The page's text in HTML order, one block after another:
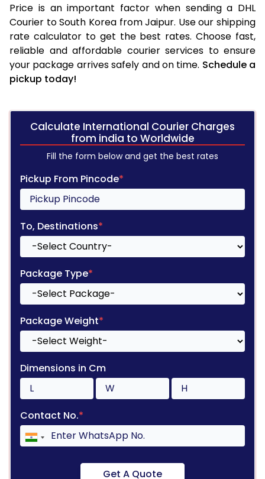
Price is an important factor when sending a DHL
Courier to South Korea from Jaipur. Use our shipping
rate calculator to get the best rates. Choose fast,
reliable and affordable courier services to ensure
your package arrives safely and on time. Schedule a
pickup today!
Calculate International Courier Charges
from india to Worldwide
Fill the form below and get the best rates
Pickup From Pincode*
To, Destinations*
Package Type*
Package Weight*
Dimensions in Cm
Contact No.*
Get A Quote